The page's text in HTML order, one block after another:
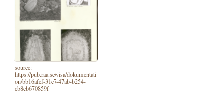
source:
https://pub.raa.se/visa/dokumentati
on/bb16afef-31c7-47ab-b254-
cb8cb670859f